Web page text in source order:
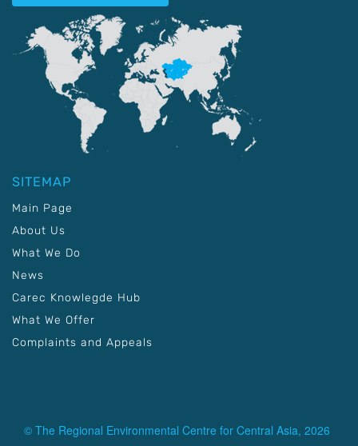
SITEMAP
Main Page
About Us
What We Do
News
Carec Knowlegde Hub
What We Offer
Complaints and Appeals
© The Regional Environmental Centre for Central Asia, 2026